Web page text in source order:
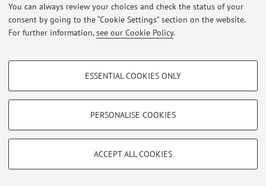
You can always review your choices and check the status of your
consent by going to the “Cookie Settings” section on the website.
For further information,see our Cookie Policy.
PROFILING COOKIES - OPTIONAL
Show profiling cookies
Vimeo
TECHNICAL COOKIES - ESSENTIAL
limited to ensuring the correct operation of the website, saving browsing
ESSENTIAL COOKIES ONLY
PERSONALISE COOKIES
ACCEPT ALL COOKIES
Loginto manage all website contents.
Zamboni, 33 - 40126 Bologna - Partita IVA: 01131710376
Privacy|Legal Notes|Cookie Settings